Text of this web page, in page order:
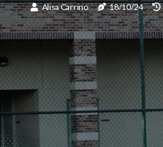
Alisa Carrino 18/10/24